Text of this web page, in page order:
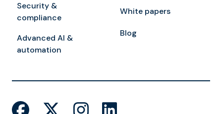
Security &
compliance
Advanced AI &
automation
White papers
Blog